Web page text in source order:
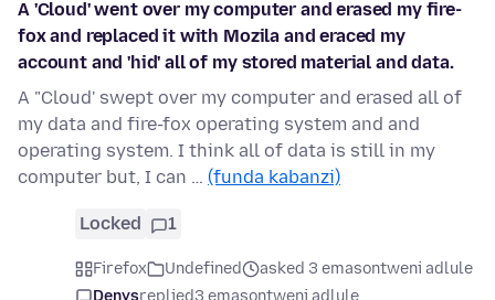
A 'Cloud' went over my computer and erased my fire-
fox and replaced it with Mozila and eraced my
account and 'hid' all of my stored material and data.
A "Cloud' swept over my computer and erased all of
my data and fire-fox operating system and and
operating system. I think all of data is still in my
computer but, I can … (funda kabanzi)
Locked 1
Firefox Undefined
asked 3 emasontweni adlule